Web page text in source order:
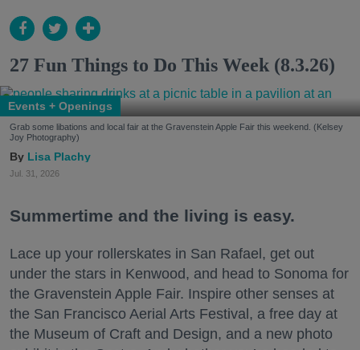
27 Fun Things to Do This Week (8.3.26)
Events + Openings
Grab some libations and local fair at the Gravenstein Apple Fair this weekend. (Kelsey
Joy Photography)
Lisa Plachy
Jul. 31, 2026
Summertime and the living is easy.
Lace up your rollerskates in San Rafael, get out
under the stars in Kenwood, and head to Sonoma for
the Gravenstein Apple Fair. Inspire other senses at
the San Francisco Aerial Arts Festival, a free day at
the Museum of Craft and Design, and a new photo